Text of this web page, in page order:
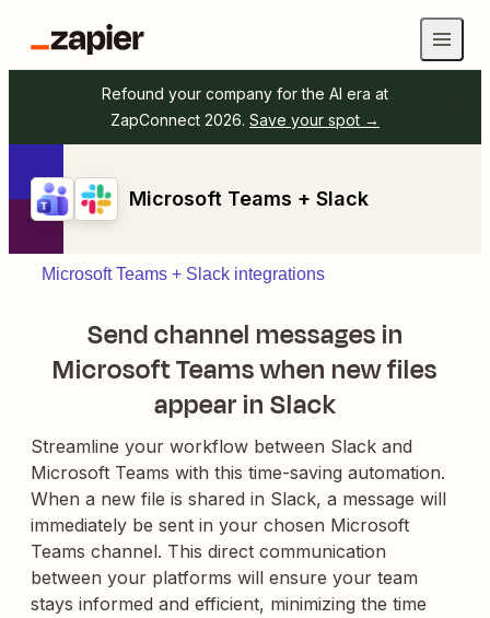
Refound your company for the AI era at
ZapConnect 2026. Save your spot →
Microsoft Teams + Slack
Microsoft Teams + Slack integrations
Send channel messages in
Microsoft Teams when new files
appear in Slack
Streamline your workflow between Slack and
Microsoft Teams with this time-saving automation.
When a new file is shared in Slack, a message will
immediately be sent in your chosen Microsoft
Teams channel. This direct communication
between your platforms will ensure your team
stays informed and efficient, minimizing the time